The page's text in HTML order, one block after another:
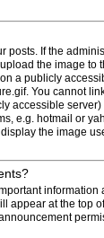
posts. If the
the image to
a publicly
You cannot
accessible server)
e.g. hotmail or
the image
information
appear at the top